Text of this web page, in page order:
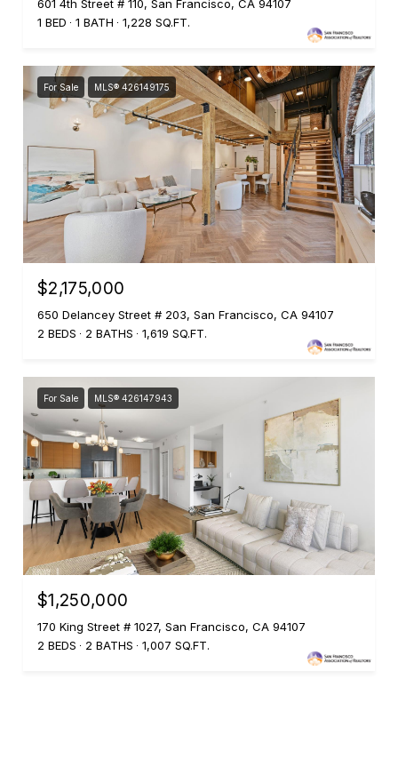
601 4th Street # 110, San Francisco, CA 94107
1 BED
1 BATH 1,228 SQ.FT.
For Sale MLS® 426149175
$2,175,000
650 Delancey Street # 203, San Francisco, CA 94107
2 BEDS
2 BATHS 1,619 SQ.FT.
For Sale MLS® 426147943
$1,250,000
170 King Street # 1027, San Francisco, CA 94107
2 BEDS
2 BATHS 1,007 SQ.FT.